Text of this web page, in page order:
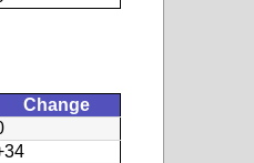
Change